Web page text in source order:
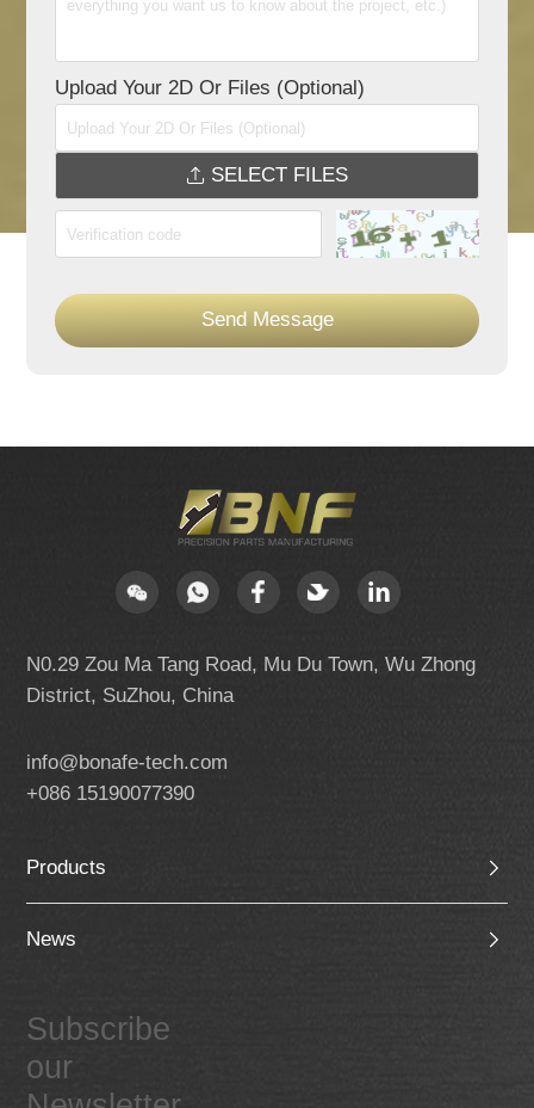
Upload Your 2D Or Files (Optional)
SELECT FILES
Send Message
N0.29 Zou Ma Tang Road, Mu Du Town, Wu Zhong
District, SuZhou, China
info@bonafe-tech.com
+086 15190077390
Products
News
Subscribe
our